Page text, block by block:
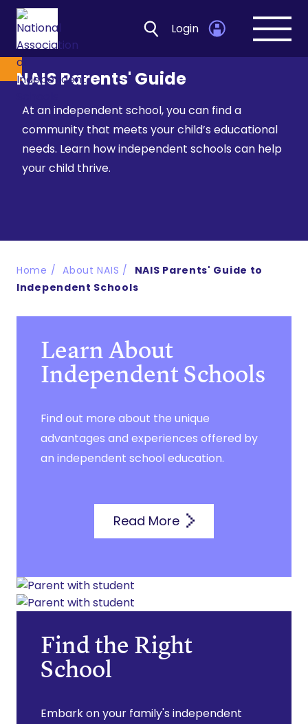
Login
Open
NAIS Parents' Guide
At an independent school, you can find a
community that meets your child’s educational
needs. Learn how independent schools can help
your child thrive.
Home About NAIS
NAIS Parents' Guide to
Independent Schools
Learn About
Independent Schools
Find out more about the unique
advantages and experiences offered by
an independent school education.
Read More
Find the Right
School
Embark on your family's independent